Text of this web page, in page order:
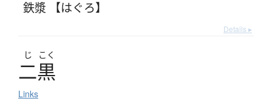
鉄漿 【はぐろ】
Details ▸
じ こく
二黒
Links